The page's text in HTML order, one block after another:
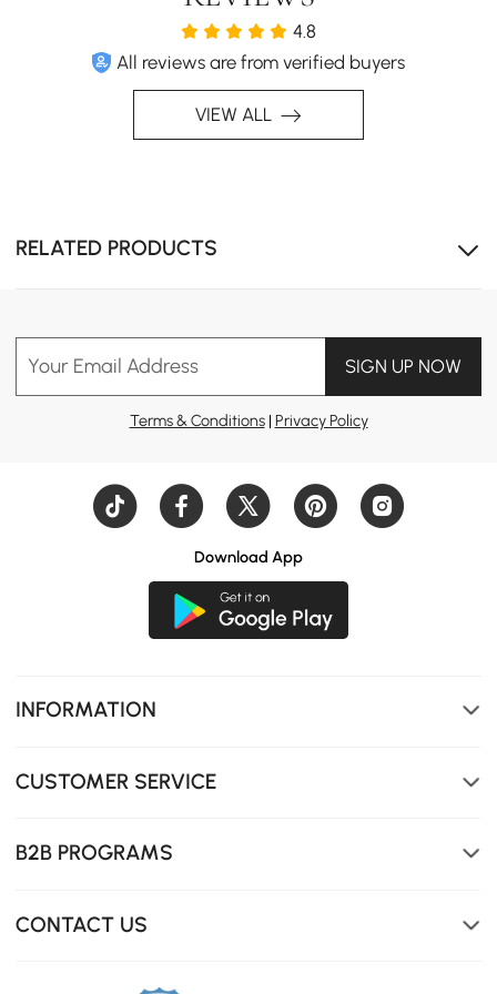
Easily switch colors and brightness by remote.
4.8
All reviews are from verified buyers
VIEW ALL
RELATED PRODUCTS
Your Email Address SIGN UP NOW
Terms & Conditions| Privacy Policy
Download App
INFORMATION
CUSTOMER SERVICE
B2B PROGRAMS
CONTACT US